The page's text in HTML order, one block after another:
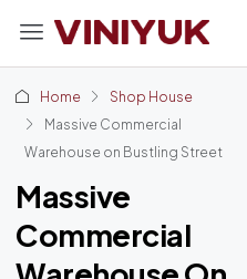
Home
Shop House
Massive Commercial
Warehouse on Bustling Street
Massive
Commercial